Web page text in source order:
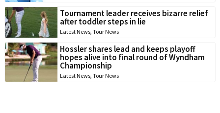
Tournament leader receives bizarre relief
after toddler steps in lie
Latest News Tour News
Hossler shares lead and keeps playoff
hopes alive into final round of Wyndham
Championship
Latest News Tour News